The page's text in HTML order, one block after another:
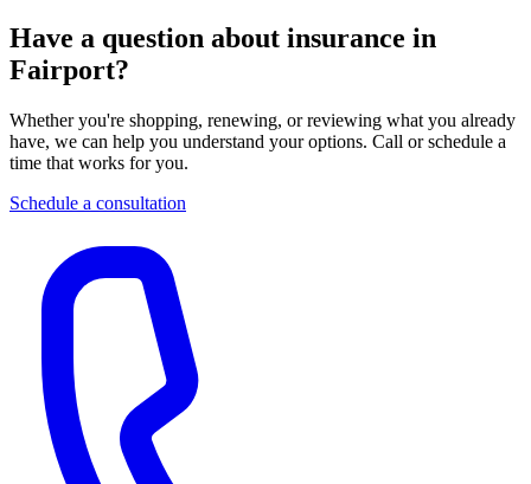
Have a question about insurance in
Fairport?
Whether you're shopping, renewing, or reviewing what you already
have, we can help you understand your options. Call or schedule a
time that works for you.
Schedule a consultation